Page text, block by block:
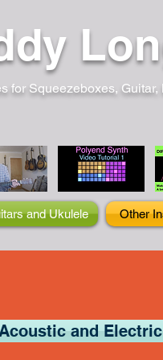
for Squeezeboxes,
and Ukulele Other
and